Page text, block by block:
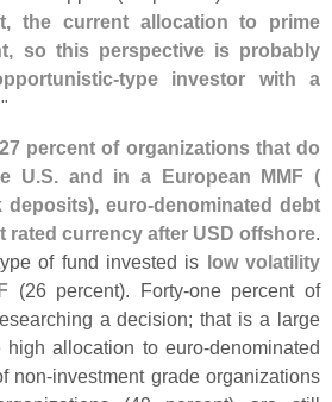
the current allocation to prime
so this perspective is probably
type investor with a
percent of organizations that do
U.S. and in a European MMF (
euro-denominated debt
rated currency after USD offshore.
of fund invested is low volatility
(26 percent). Forty-one percent of
a decision; that is a large
high allocation to euro-denominated
non-investment grade organizations